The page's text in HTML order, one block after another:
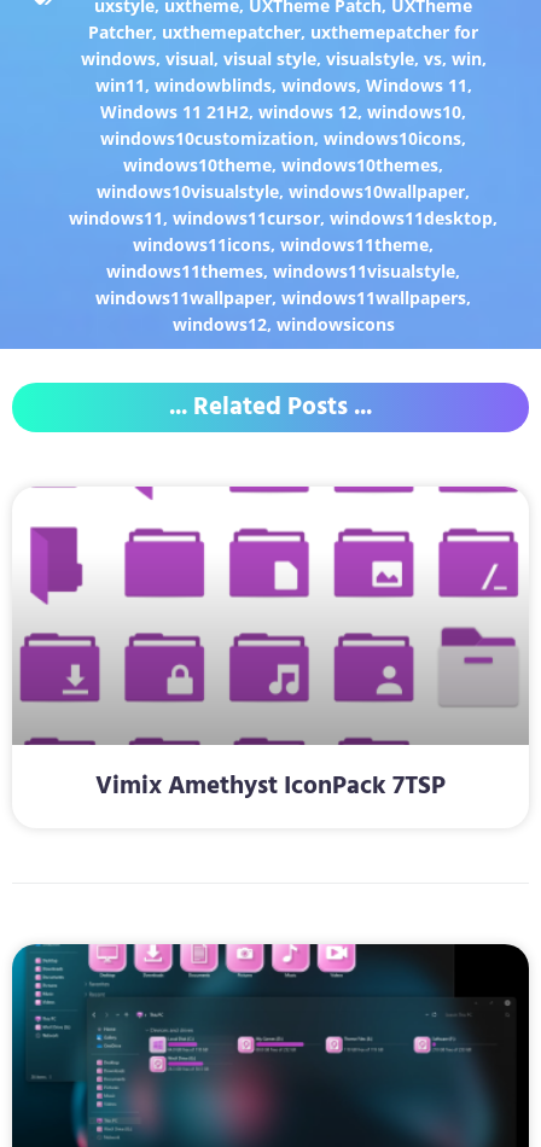
uxstyle, uxtheme, UXTheme Patch, UXTheme
Patcher, uxthemepatcher, uxthemepatcher for
windows, visual, visual style, visualstyle, vs, win,
win11, windowblinds, windows, Windows 11,
Windows 11 21H2,windows 12,windows10,
windows10customization,windows10icons,
windows10theme,windows10themes,
windows10visualstyle,windows10wallpaper,
windows11,windows11cursor,windows11desktop,
windows11icons,windows11theme,
windows11themes,windows11visualstyle,
windows11wallpaper,windows11wallpapers,
windows12, windowsicons
... Related Posts ...
Vimix Amethyst IconPack 7TSP